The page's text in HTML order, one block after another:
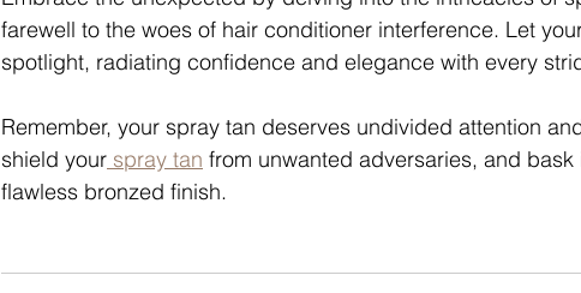
farewell to the woes of hair conditioner interference. Let
spotlight, radiating confidence and elegance with every
Remember, your spray tan deserves undivided attention
shield your spray tan from unwanted adversaries, and
flawless bronzed finish.